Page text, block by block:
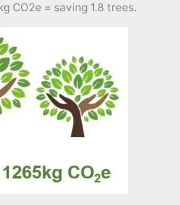
CO2e = saving 1.8 trees.